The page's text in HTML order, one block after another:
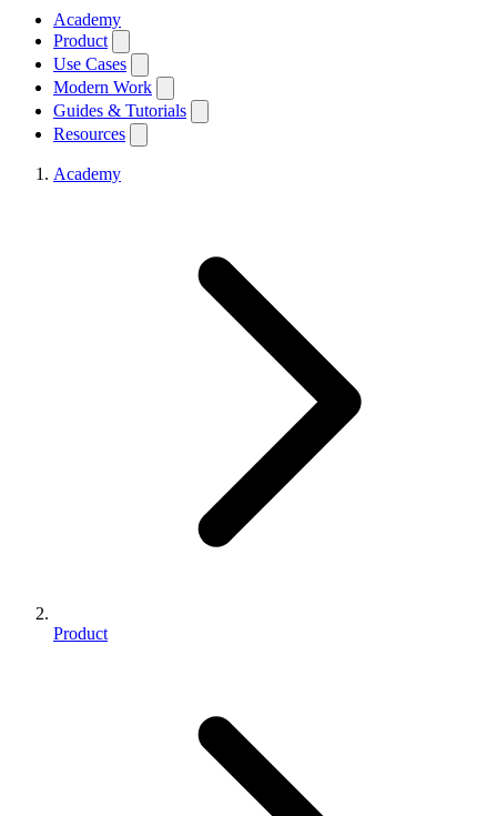
Academy
Product
Use Cases
Modern Work
Guides & Tutorials
Resources
Academy
Product